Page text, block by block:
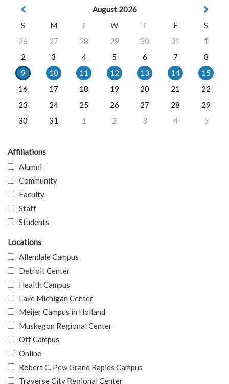
August 2026
S
M T W T F
S
26
27 28 29 30 31
1
2
3 4 5 6 7
8
9
10 11 12 13 14
15
16
17 18 19 20 21
22
23
24 25 26 27 28
29
30
31 1 2 3 4 5
Affiliations
Alumni
Community
Faculty
Staff
Students
Locations
Allendale Campus
Detroit Center
Health Campus
Lake Michigan Center
Meijer Campus in Holland
Muskegon Regional Center
Off Campus
Online
Robert C. Pew Grand Rapids Campus
Traverse City Regional Center